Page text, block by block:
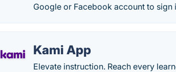
Google or Facebook account to sign
Kami App
Elevate instruction. Reach every